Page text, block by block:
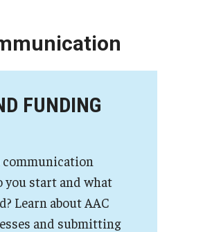
FUNDING
communication
you start and what
Learn about AAC
and submitting